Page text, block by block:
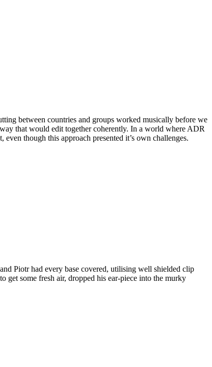
between countries and groups worked musically before we
that would edit together coherently. In a world where ADR
though this approach presented it’s own challenges.
Piotr had every base covered, utilising well shielded clip
get some fresh air, dropped his ear-piece into the murky